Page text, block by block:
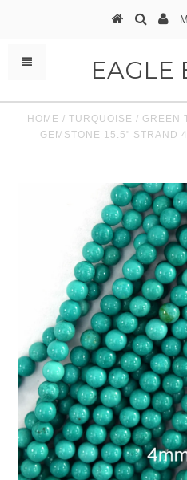
EAGLE
HOME / TURQUOISE / GREEN
GEMSTONE 15.5" STRAND